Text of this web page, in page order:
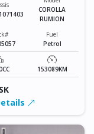
COROLLA
RUMION
Fuel
Petrol
153089KM